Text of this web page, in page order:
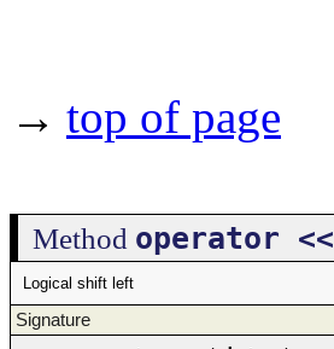
→ top of page
Method operator <<
Logical shift left
Signature